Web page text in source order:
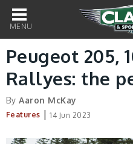
Main
navigation
Peugeot 205,
Rallyes: the
ByAaron McKay
Features | 14 Jun 2023